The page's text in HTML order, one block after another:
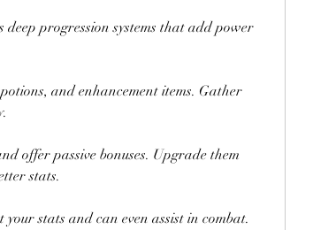
progression systems that add power
and enhancement items. Gather
offer passive bonuses. Upgrade them
stats.
stats and can even assist in combat.